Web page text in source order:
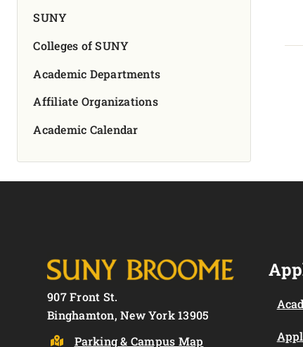
SUNY
Colleges of SUNY
Academic Departments
Affiliate Organizations
Academic Calendar
907 Front St.
Binghamton, New York 13905
Parking & Campus Map